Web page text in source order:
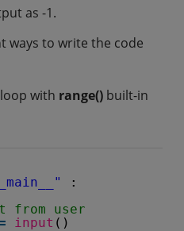
as -1.
ways to write the code
with range()built-in
:
from user
input ()